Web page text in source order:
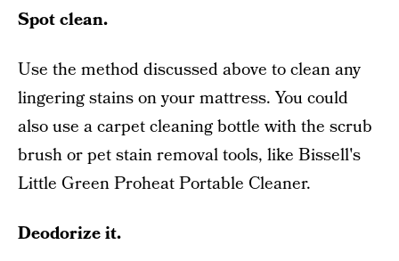
Spot clean.
Use the method discussed above to clean any
lingering stains on your mattress. You could
also use a carpet cleaning bottle with the scrub
brush or pet stain removal tools, like Bissell's
Little Green Proheat Portable Cleaner.
Deodorize it.